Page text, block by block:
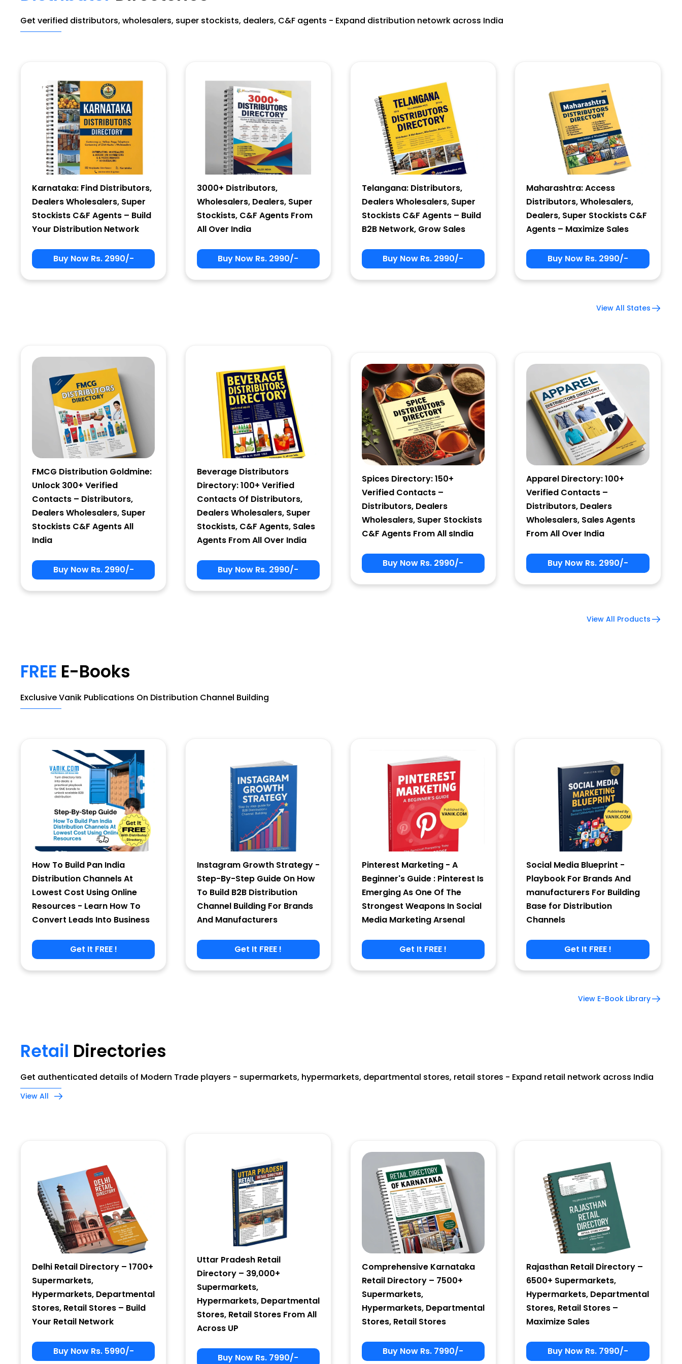
Get verified distributors, wholesalers, super stockists, dealers, C&F agents - Expand distribution netowrk across India
Karnataka: Find Distributors,
Dealers Wholesalers, Super
Stockists C&F Agents – Build
Your Distribution Network
Buy Now Rs. 2990/-
3000+ Distributors,
Wholesalers, Dealers, Super
Stockists, C&F Agents From
All Over India
Buy Now Rs. 2990/-
Telangana: Distributors,
Dealers Wholesalers, Super
Stockists C&F Agents – Build
B2B Network, Grow Sales
Buy Now Rs. 2990/-
Maharashtra: Access
Distributors, Wholesalers,
Dealers, Super Stockists C&F
Agents – Maximize Sales
Buy Now Rs. 2990/-
View All States
FMCG Distribution Goldmine:
Unlock 300+ Verified
Contacts – Distributors,
Dealers Wholesalers, Super
Stockists C&F Agents All
India
Buy Now Rs. 2990/-
Beverage Distributors
Directory: 100+ Verified
Contacts Of Distributors,
Dealers Wholesalers, Super
Stockists, C&F Agents, Sales
Agents From All Over India
Buy Now Rs. 2990/-
Spices Directory: 150+
Verified Contacts –
Distributors, Dealers
Wholesalers, Super Stockists
C&F Agents From All sIndia
Buy Now Rs. 2990/-
Apparel Directory: 100+
Verified Contacts –
Distributors, Dealers
Wholesalers, Sales Agents
From All Over India
Buy Now Rs. 2990/-
View All Products
FREE E-Books
Exclusive Vanik Publications On Distribution Channel Building
How To Build Pan India
Distribution Channels At
Lowest Cost Using Online
Resources - Learn How To
Convert Leads Into Business
Get It FREE !
Instagram Growth Strategy -
Step-By-Step Guide On How
To Build B2B Distribution
Channel Building For Brands
And Manufacturers
Get It FREE !
Pinterest Marketing - A
Beginner's Guide : Pinterest Is
Emerging As One Of The
Strongest Weapons In Social
Media Marketing Arsenal
Get It FREE !
Social Media Blueprint -
Playbook For Brands And
manufacturers For Building
Base for Distribution
Channels
Get It FREE !
View E-Book Library
Retail Directories
Get authenticated details of Modern Trade players - supermarkets, hypermarkets, departmental stores, retail stores - Expand retail network across India
View All
Delhi Retail Directory – 1700+
Supermarkets,
Hypermarkets, Departmental
Stores, Retail Stores – Build
Your Retail Network
Buy Now Rs. 5990/-
Uttar Pradesh Retail
Directory – 39,000+
Supermarkets,
Hypermarkets, Departmental
Stores, Retail Stores From All
Across UP
Buy Now Rs. 7990/-
Comprehensive Karnataka
Retail Directory – 7500+
Supermarkets,
Hypermarkets, Departmental
Stores, Retail Stores
Buy Now Rs. 7990/-
Rajasthan Retail Directory –
6500+ Supermarkets,
Hypermarkets, Departmental
Stores, Retail Stores –
Maximize Sales
Buy Now Rs. 7990/-
Sign In
New Visitor :
Address
City
Phone
Job Title
by Benchmark